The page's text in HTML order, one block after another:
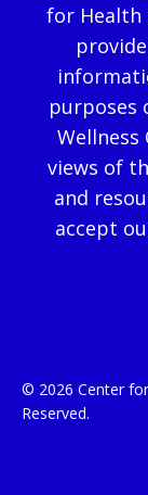
for Health
purposes
Wellness
views of
and
accept
© 2026 Center
Reserved.